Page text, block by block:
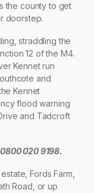
the county to get
doorstep.
straddling the
12 of the M4.
Kennet run
and
Kennet
flood warning
and Tadcroft
020 9198.
Fords Farm,
Road, or up